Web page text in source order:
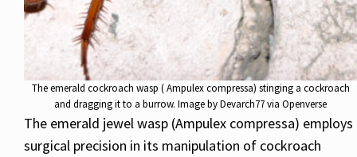
The emerald cockroach wasp ( Ampulex compressa) stinging a cockroach
and dragging it to a burrow. Image by Devarch77 via Openverse
The emerald jewel wasp (Ampulex compressa) employs
surgical precision in its manipulation of cockroach